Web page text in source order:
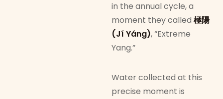
in the annual cycle, a
moment they called 極陽
(Jí Yáng), “Extreme
Yang.”
Water collected at this
precise moment is